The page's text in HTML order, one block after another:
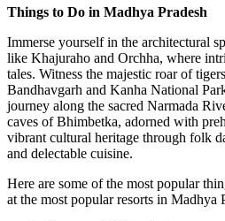
Things to Do in Madhya Pradesh
Immerse yourself in the architectural
like Khajuraho and Orchha, where
tales. Witness the majestic roar of
Bandhavgarh and Kanha National
journey along the sacred Narmada
caves of Bhimbetka, adorned with
vibrant cultural heritage through folk
and delectable cuisine.
Here are some of the most popular
at the most popular resorts in Madhya